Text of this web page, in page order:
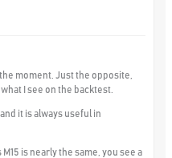
moment. Just the opposite,
I see on the backtest.
it is always useful in
is nearly the same, you see a